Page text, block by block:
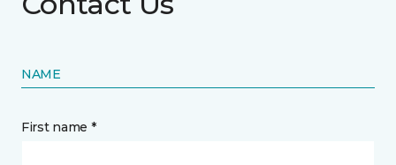
NAME
First name *